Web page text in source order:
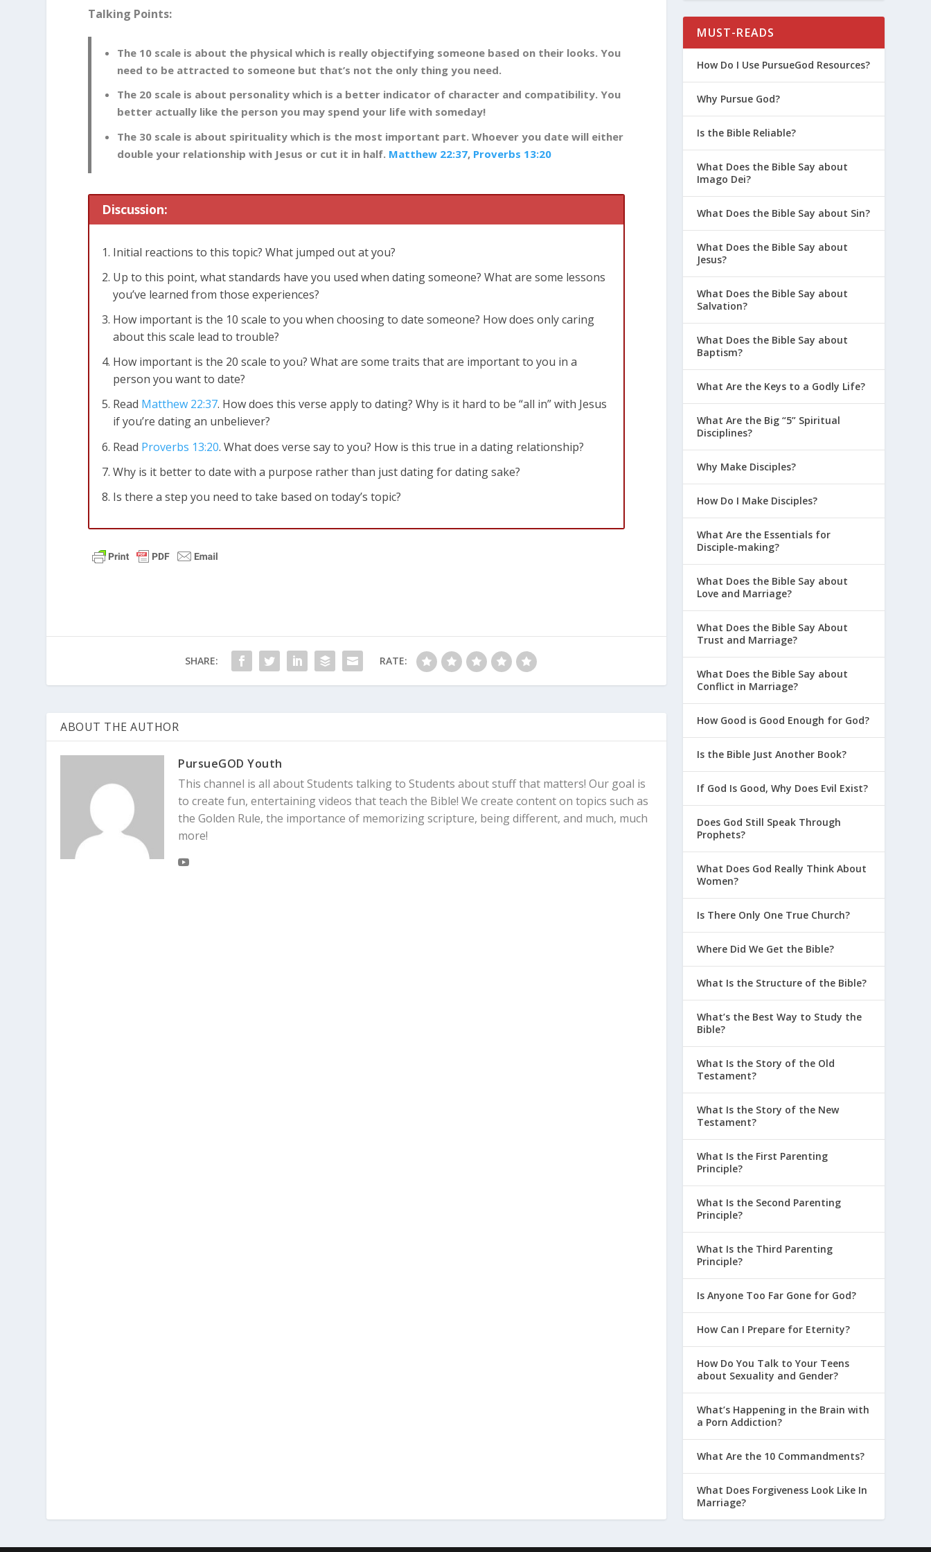
Talking Points:
The 10 scale is about the physical which is really objectifying someone based on their looks. You
need to be attracted to someone but that’s not the only thing you need.
The 20 scale is about personality which is a better indicator of character and compatibility. You
better actually like the person you may spend your life with someday!
The 30 scale is about spirituality which is the most important part. Whoever you date will either
double your relationship with Jesus or cut it in half. Matthew 22:37, Proverbs 13:20
Discussion:
Initial reactions to this topic? What jumped out at you?
Up to this point, what standards have you used when dating someone? What are some lessons
you’ve learned from those experiences?
How important is the 10 scale to you when choosing to date someone? How does only caring
about this scale lead to trouble?
How important is the 20 scale to you? What are some traits that are important to you in a
person you want to date?
Read Matthew 22:37. How does this verse apply to dating? Why is it hard to be “all in” with Jesus
if you’re dating an unbeliever?
Read Proverbs 13:20. What does verse say to you? How is this true in a dating relationship?
Why is it better to date with a purpose rather than just dating for dating sake?
Is there a step you need to take based on today’s topic?
SHARE: RATE:
ABOUT THE AUTHOR
PursueGOD Youth
This channel is all about Students talking to Students about stuff that matters! Our goal is
to create fun, entertaining videos that teach the Bible! We create content on topics such as
the Golden Rule, the importance of memorizing scripture, being different, and much, much
more!
MUST-READS
How Do I Use PursueGod Resources?
Why Pursue God?
Is the Bible Reliable?
What Does the Bible Say about
Imago Dei?
What Does the Bible Say about Sin?
What Does the Bible Say about
Jesus?
What Does the Bible Say about
Salvation?
What Does the Bible Say about
Baptism?
What Are the Keys to a Godly Life?
What Are the Big “5” Spiritual
Disciplines?
Why Make Disciples?
How Do I Make Disciples?
What Are the Essentials for
Disciple-making?
What Does the Bible Say about
Love and Marriage?
What Does the Bible Say About
Trust and Marriage?
What Does the Bible Say about
Conflict in Marriage?
How Good is Good Enough for God?
Is the Bible Just Another Book?
If God Is Good, Why Does Evil Exist?
Does God Still Speak Through
Prophets?
What Does God Really Think About
Women?
Is There Only One True Church?
Where Did We Get the Bible?
What Is the Structure of the Bible?
What’s the Best Way to Study the
Bible?
What Is the Story of the Old
Testament?
What Is the Story of the New
Testament?
What Is the First Parenting
Principle?
What Is the Second Parenting
Principle?
What Is the Third Parenting
Principle?
Is Anyone Too Far Gone for God?
How Can I Prepare for Eternity?
How Do You Talk to Your Teens
about Sexuality and Gender?
What’s Happening in the Brain with
a Porn Addiction?
What Are the 10 Commandments?
What Does Forgiveness Look Like In
Marriage?